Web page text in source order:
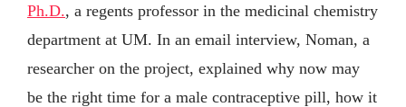
Ph.D., a regents professor in the medicinal chemistry
department at UM. In an email interview, Noman, a
researcher on the project, explained why now may
be the right time for a male contraceptive pill, how it